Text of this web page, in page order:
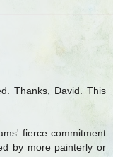
Thanks, David. This
fierce commitment
by more painterly or